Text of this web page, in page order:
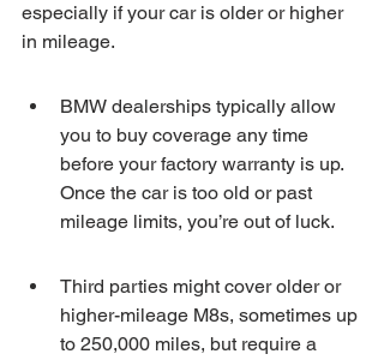
especially if your car is older or higher
in mileage.
BMW dealerships typically allow
you to buy coverage any time
before your factory warranty is up.
Once the car is too old or past
mileage limits, you’re out of luck.
Third parties might cover older or
higher-mileage M8s, sometimes up
to 250,000 miles, but require a